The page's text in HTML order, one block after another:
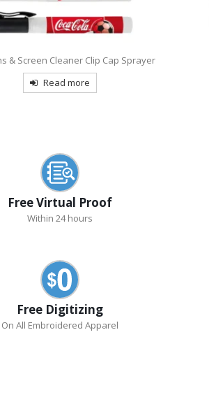
Lens & Screen Cleaner Spray Bottle
Read more
Free Virtual Proof
Within 24 hours
Free Digitizing
On All Embroidered Apparel